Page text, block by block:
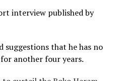
interview published by
suggestions that he has no
another four years.